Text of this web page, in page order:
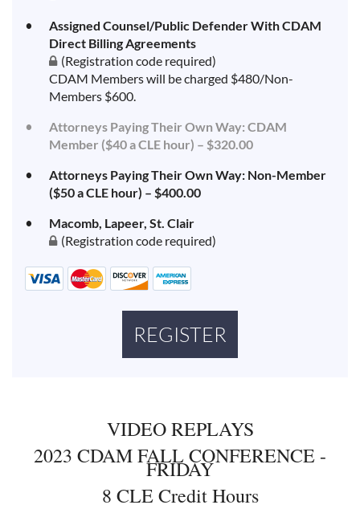
Assigned Counsel/Public Defender With CDAM
Direct Billing Agreements
(Registration code required)
CDAM Members will be charged $480/Non-
Members $600.
Attorneys Paying Their Own Way: CDAM
Member ($40 a CLE hour) – $320.00
Attorneys Paying Their Own Way: Non-Member
($50 a CLE hour) – $400.00
Macomb, Lapeer, St. Clair
(Registration code required)
VIDEO REPLAYS
2023 CDAM FALL CONFERENCE -
FRIDAY
8 CLE Credit Hours